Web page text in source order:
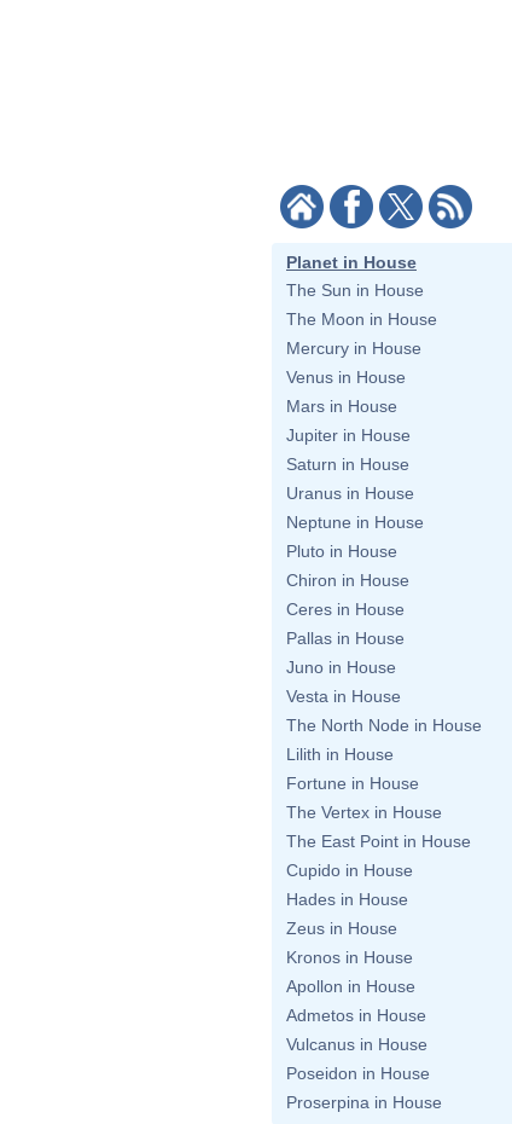
Planet in House
The Sun in House
The Moon in House
Mercury in House
Venus in House
Mars in House
Jupiter in House
Saturn in House
Uranus in House
Neptune in House
Pluto in House
Chiron in House
Ceres in House
Pallas in House
Juno in House
Vesta in House
The North Node in House
Lilith in House
Fortune in House
The Vertex in House
The East Point in House
Cupido in House
Hades in House
Zeus in House
Kronos in House
Apollon in House
Admetos in House
Vulcanus in House
Poseidon in House
Proserpina in House